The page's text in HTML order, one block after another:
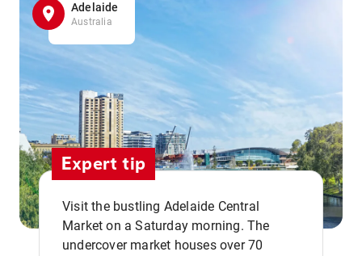
Adelaide
Australia
Expert tip
Visit the bustling Adelaide Central
Market on a Saturday morning. The
undercover market houses over 70